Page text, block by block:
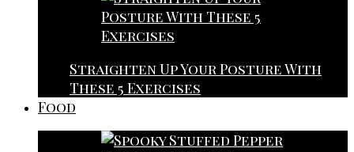
Straighten Up Your Posture With
These 5 Exercises
Food